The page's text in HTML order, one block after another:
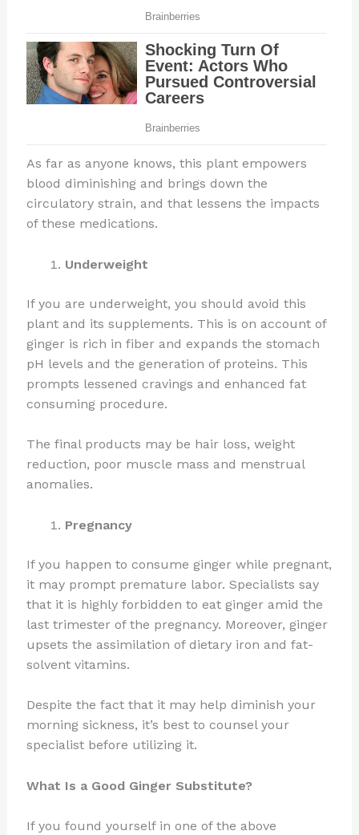
As far as anyone knows, this plant empowers
blood diminishing and brings down the
circulatory strain, and that lessens the impacts
of these medications.
Underweight
If you are underweight, you should avoid this
plant and its supplements. This is on account of
ginger is rich in fiber and expands the stomach
pH levels and the generation of proteins. This
prompts lessened cravings and enhanced fat
consuming procedure.
The final products may be hair loss, weight
reduction, poor muscle mass and menstrual
anomalies.
Pregnancy
If you happen to consume ginger while pregnant,
it may prompt premature labor. Specialists say
that it is highly forbidden to eat ginger amid the
last trimester of the pregnancy. Moreover, ginger
upsets the assimilation of dietary iron and fat-
solvent vitamins.
Despite the fact that it may help diminish your
morning sickness, it’s best to counsel your
specialist before utilizing it.
What Is a Good Ginger Substitute?
If you found yourself in one of the above